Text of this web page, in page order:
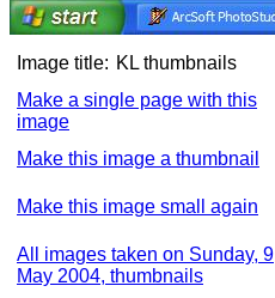
Image title: KL thumbnails
Make a single page with this
image
Make this image a thumbnail
Make this image small again
All images taken on Sunday, 9
May 2004, thumbnails